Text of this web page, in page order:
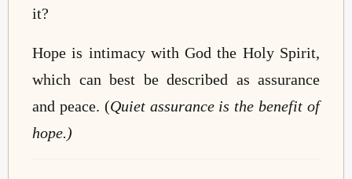
it?
Hope is intimacy with God the Holy Spirit,
which can best be described as assurance
and peace. (Quiet assurance is the benefit of
hope.)